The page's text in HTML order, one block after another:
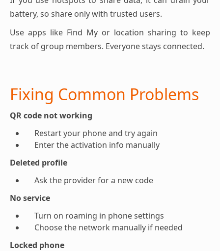
battery, so share only with trusted users.
Use apps like Find My or location sharing to keep
track of group members. Everyone stays connected.
Fixing Common Problems
QR code not working
Restart your phone and try again
Enter the activation info manually
Deleted profile
Ask the provider for a new code
No service
Turn on roaming in phone settings
Choose the network manually if needed
Locked phone